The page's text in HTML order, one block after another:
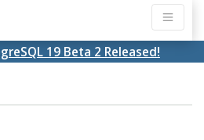
19 Beta 2 Released!